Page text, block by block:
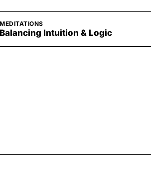
MEDITATIONS
Balancing Intuition & Logic